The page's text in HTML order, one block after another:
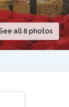
all 8 photos